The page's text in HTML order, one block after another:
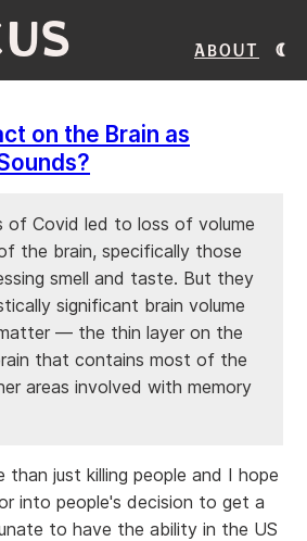
About
on the Brain as
of Covid led to loss of volume
the brain, specifically those
smell and taste. But they
significant brain volume
— the thin layer on the
that contains most of the
areas involved with memory
than just killing people and I hope
into people's decision to get a
to have the ability in the US